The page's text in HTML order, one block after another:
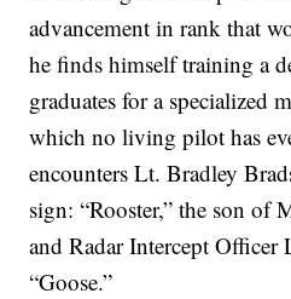
advancement in rank that
he finds himself training a
graduates for a specialized
which no living pilot has
encounters Lt. Bradley
sign: “Rooster,” the son of
and Radar Intercept
“Goose.”